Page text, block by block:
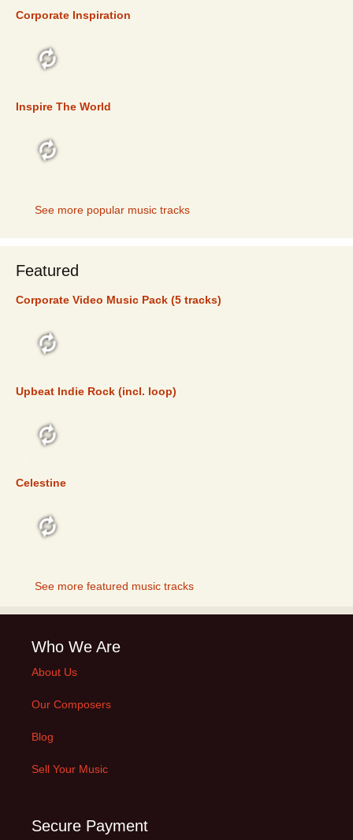
Corporate Inspiration
Inspire The World
See more popular music tracks
Featured
Corporate Video Music Pack (5 tracks)
Upbeat Indie Rock (incl. loop)
Celestine
See more featured music tracks
Who We Are
About Us
Our Composers
Blog
Sell Your Music
Secure Payment